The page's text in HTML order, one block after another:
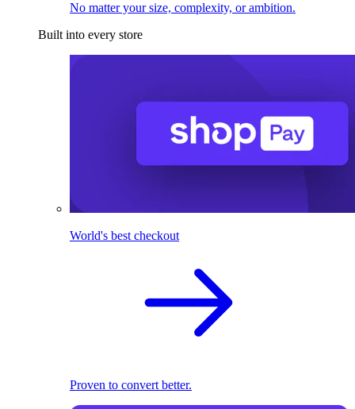
No matter your size, complexity, or ambition.
Built into every store
World's best checkout
Proven to convert better.